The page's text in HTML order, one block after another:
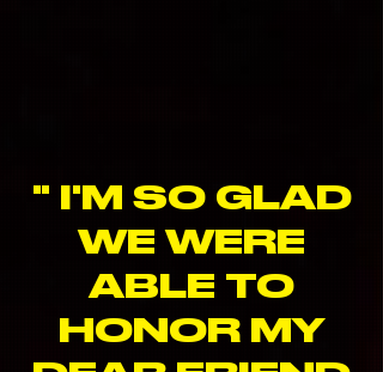
" I'M SO GLAD
WE WERE
ABLE TO
HONOR MY